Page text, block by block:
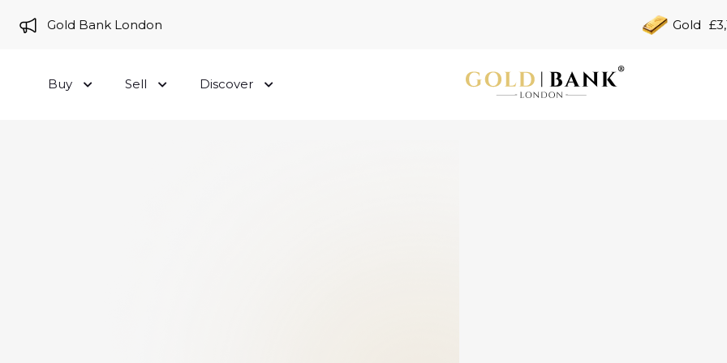
to Gold Bank London Gold
Buy Sell Discover